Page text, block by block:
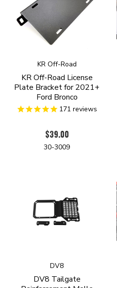
KR Off-Road
KR Off-Road License
Plate Bracket for 2021+
Ford Bronco
171 reviews
$39.00
30-3009
DV8
DV8 Tailgate